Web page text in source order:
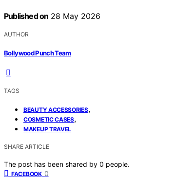
Published on 28 May 2026
AUTHOR
Bollywood Punch Team
TAGS
BEAUTY ACCESSORIES,
COSMETIC CASES,
MAKEUP TRAVEL
SHARE ARTICLE
The post has been shared by 0 people.
FACEBOOK 0